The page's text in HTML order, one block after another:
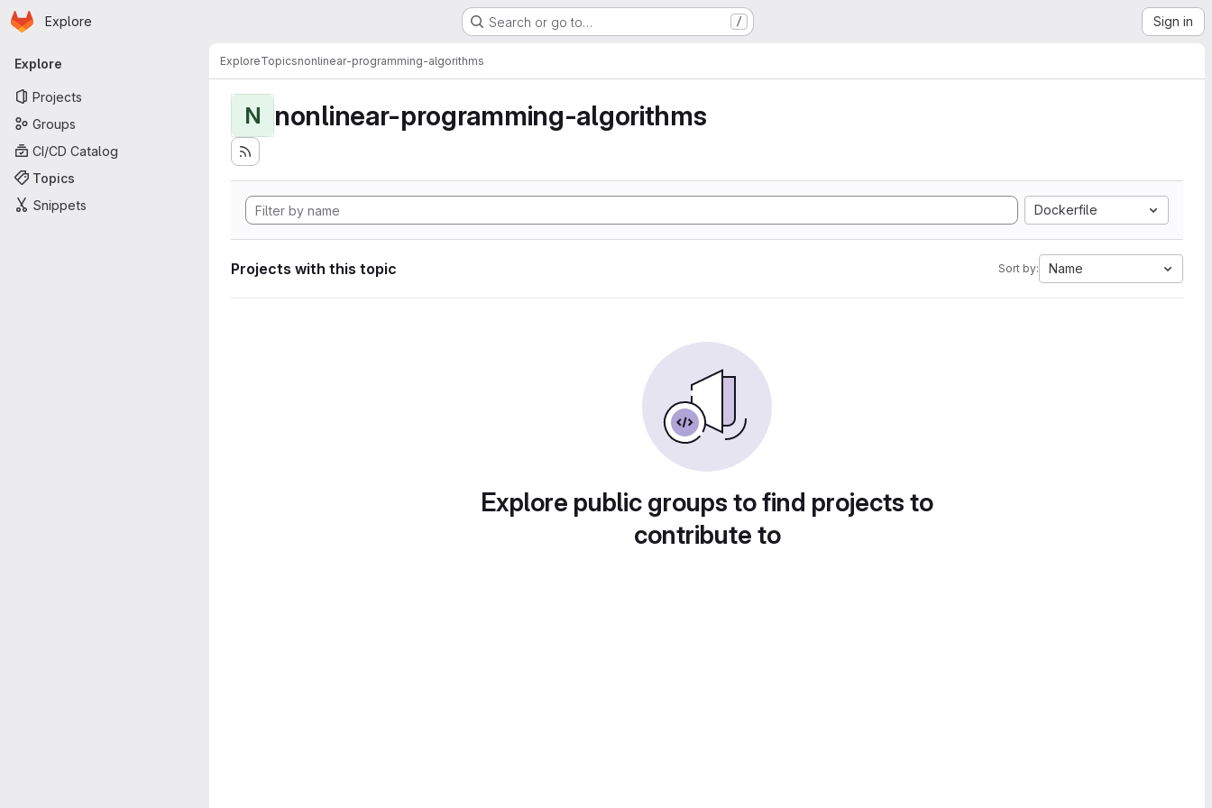
Skip to main content
Homepage
Explore Search or go to… / Sign in
Primary navigation
Explore
Projects
Groups
CI/CD Catalog
Topics
Snippets
ExploreTopicsnonlinear-programming-algorithms
N nonlinear-programming-algorithms
Dockerfile
Projects with this topic Sort by: Name
Explore public groups to find projects to
contribute to